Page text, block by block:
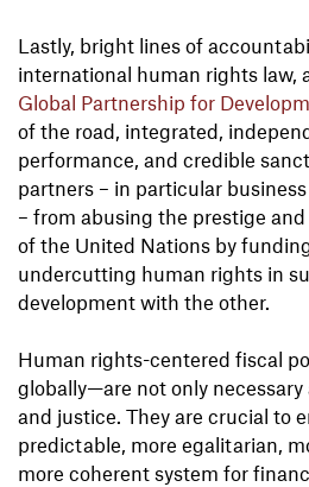
Lastly, bright lines of
international human rights law,
Global Partnership for
of the road, integrated,
performance, and credible
partners – in particular
– from abusing the prestige
of the United Nations by
undercutting human rights in
development with the other.
Human rights-centered fiscal
globally—are not only
and justice. They are crucial to
predictable, more egalitarian,
more coherent system for